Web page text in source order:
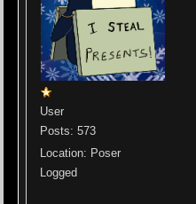
User
Posts: 573
Location: Poser
Logged